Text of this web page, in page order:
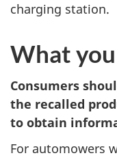
charging station.
What
Consumers
the recalled
to obtain
For automowers